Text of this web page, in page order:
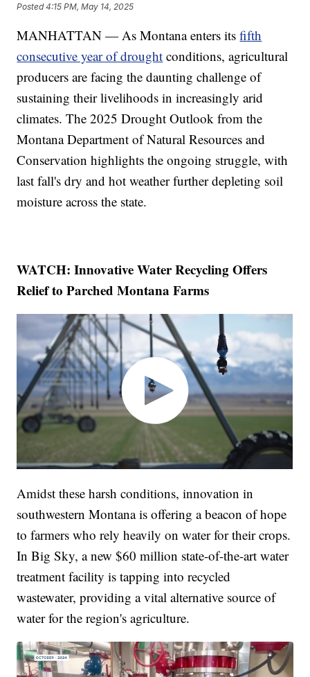
Posted4:15 PM, May 14, 2025
MANHATTAN — As Montana enters itsfifth
consecutive year of drought conditions, agricultural
producers are facing the daunting challenge of
sustaining their livelihoods in increasingly arid
climates. The 2025 Drought Outlook from the
Montana Department of Natural Resources and
Conservation highlights the ongoing struggle, with
last fall's dry and hot weather further depleting soil
moisture across the state.
WATCH: Innovative Water Recycling Offers
Relief to Parched Montana Farms
Amidst these harsh conditions, innovation in
southwestern Montana is offering a beacon of hope
to farmers who rely heavily on water for their crops.
In Big Sky, a new $60 million state-of-the-art water
treatment facility is tapping into recycled
wastewater, providing a vital alternative source of
water for the region's agriculture.